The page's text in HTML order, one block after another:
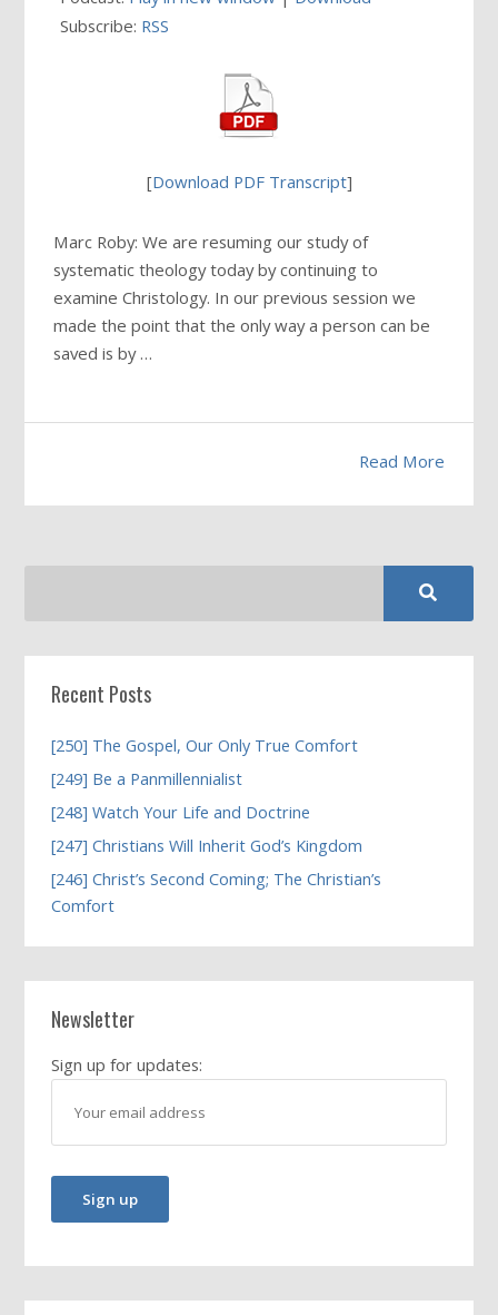
Subscribe: RSS
[Download PDF Transcript]
Marc Roby: We are resuming our study of
systematic theology today by continuing to
examine Christology. In our previous session we
made the point that the only way a person can be
saved is by …
Read More
Recent Posts
[250] The Gospel, Our Only True Comfort
[249] Be a Panmillennialist
[248] Watch Your Life and Doctrine
[247] Christians Will Inherit God’s Kingdom
[246] Christ’s Second Coming; The Christian’s
Comfort
Newsletter
Sign up for updates: